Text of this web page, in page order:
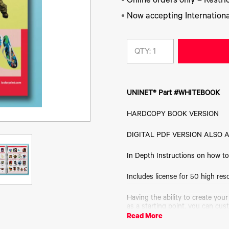
Now accepting
QTY:
UNINET® Part #WHITEBOOK
HARDCOPY BOOK VERSION
DIGITAL PDF VERSION ALSO
In Depth Instructions on how
Includes license for 50 high
Having the ability to create
as a starting point, you can
show you how to properly
Read More